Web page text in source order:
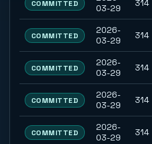
COMMITTED
03-29
314
COMMITTED
2026-
03-29
314
COMMITTED
2026-
03-29
314
COMMITTED
2026-
03-29
314
COMMITTED
2026-
03-29
314